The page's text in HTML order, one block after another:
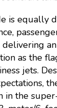
is equally
delivering
as the
jets.
in the